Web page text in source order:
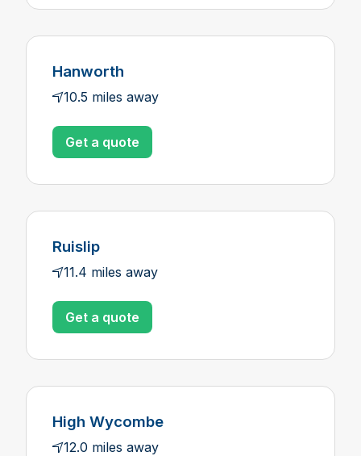
Hanworth
10.5 miles away
Get a quote
Ruislip
11.4 miles away
Get a quote
High Wycombe
12.0 miles away